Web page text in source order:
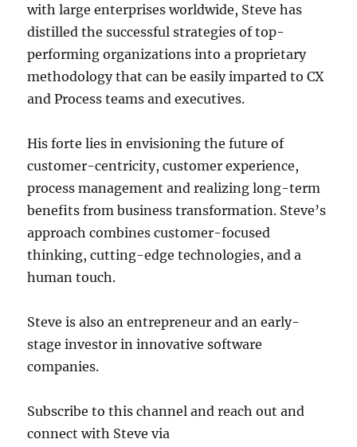
with large enterprises worldwide, Steve has
distilled the successful strategies of top-
performing organizations into a proprietary
methodology that can be easily imparted to CX
and Process teams and executives.
His forte lies in envisioning the future of
customer-centricity, customer experience,
process management and realizing long-term
benefits from business transformation. Steve’s
approach combines customer-focused
thinking, cutting-edge technologies, and a
human touch.
Steve is also an entrepreneur and an early-
stage investor in innovative software
companies.
Subscribe to this channel and reach out and
connect with Steve via